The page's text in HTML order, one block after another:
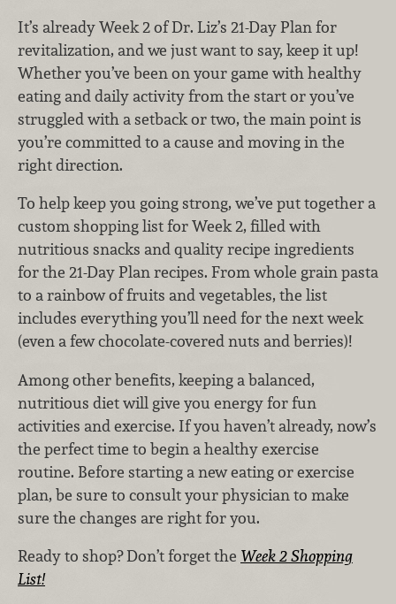
It’s already Week 2 of Dr. Liz’s 21-Day Plan for
revitalization, and we just want to say, keep it up!
Whether you’ve been on your game with healthy
eating and daily activity from the start or you’ve
struggled with a setback or two, the main point is
you’re committed to a cause and moving in the
right direction.
To help keep you going strong, we’ve put together a
custom shopping list for Week 2, filled with
nutritious snacks and quality recipe ingredients
for the 21-Day Plan recipes. From whole grain pasta
to a rainbow of fruits and vegetables, the list
includes everything you’ll need for the next week
(even a few chocolate-covered nuts and berries)!
Among other benefits, keeping a balanced,
nutritious diet will give you energy for fun
activities and exercise. If you haven’t already, now’s
the perfect time to begin a healthy exercise
routine. Before starting a new eating or exercise
plan, be sure to consult your physician to make
sure the changes are right for you.
Ready to shop? Don’t forget the Week 2 Shopping
List!